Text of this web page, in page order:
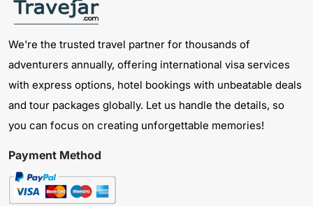
We're the trusted travel partner for thousands of
adventurers annually, offering international visa services
with express options, hotel bookings with unbeatable deals
and tour packages globally. Let us handle the details, so
you can focus on creating unforgettable memories!
Payment Method